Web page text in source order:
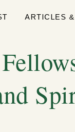
ARTICLES